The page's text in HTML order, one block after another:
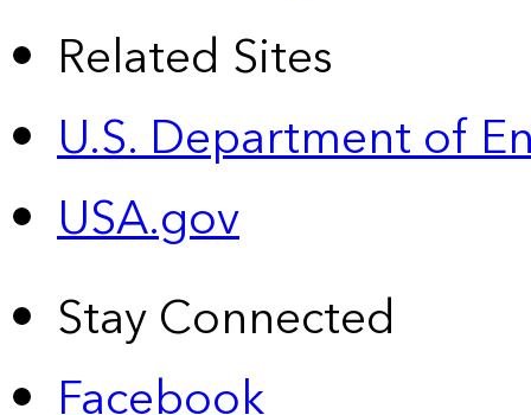
Related Sites
U.S. Department of
USA.gov
Stay Connected